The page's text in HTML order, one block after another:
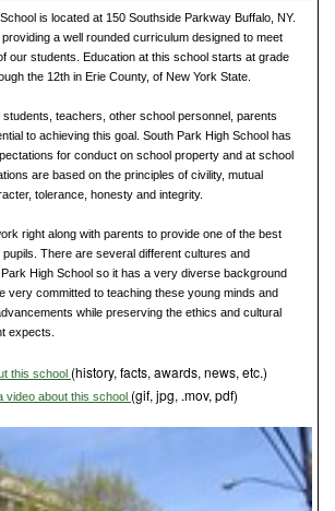
is located at 150 Southside Parkway Buffalo, NY.
a well rounded curriculum designed to meet
our students. Education at this school starts at grade
the 12th in Erie County, of New York State.
teachers, other school personnel, parents
to achieving this goal. South Park High School has
for conduct on school property and at school
are based on the principles of civility, mutual
tolerance, honesty and integrity.
right along with parents to provide one of the best
There are several different cultures and
High School so it has a very diverse background
very committed to teaching these young minds and
while preserving the ethics and cultural
expects.
this school (history, facts, awards, news, etc.)
video about this school (gif, jpg, .mov, pdf)